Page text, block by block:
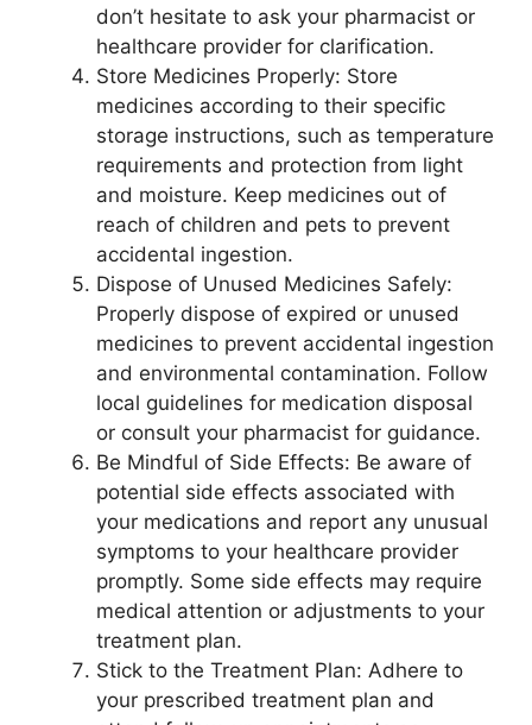
don’t hesitate to ask your pharmacist or
healthcare provider for clarification.
Store Medicines Properly: Store
medicines according to their specific
storage instructions, such as temperature
requirements and protection from light
and moisture. Keep medicines out of
reach of children and pets to prevent
accidental ingestion.
Dispose of Unused Medicines Safely:
Properly dispose of expired or unused
medicines to prevent accidental ingestion
and environmental contamination. Follow
local guidelines for medication disposal
or consult your pharmacist for guidance.
Be Mindful of Side Effects: Be aware of
potential side effects associated with
your medications and report any unusual
symptoms to your healthcare provider
promptly. Some side effects may require
medical attention or adjustments to your
treatment plan.
Stick to the Treatment Plan: Adhere to
your prescribed treatment plan and